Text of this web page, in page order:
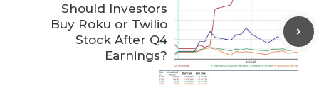
Should Investors
Buy Roku or Twilio
Stock After Q4
Earnings?